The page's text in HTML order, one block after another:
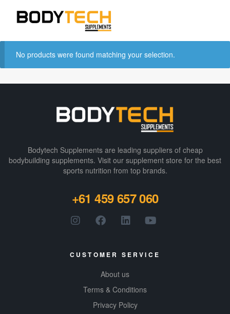
No products were found matching your selection.
Bodytech Supplements are leading suppliers of cheap
bodybuilding supplements​. Visit our supplement store for the best
sports nutrition from top brands.
+61 459 657 060
CUSTOMER SERVICE
About us
Terms & Conditions
Privacy Policy